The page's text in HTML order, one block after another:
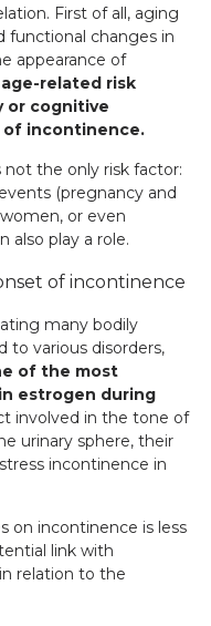
First of all, aging
functional changes in
appearance of
related risk
or cognitive
of incontinence.
the only risk factor:
(pregnancy and
or even
also play a role.
of incontinence
many bodily
to various disorders,
of the most
estrogen during
involved in the tone of
urinary sphere, their
incontinence in
on incontinence is less
link with
relation to the